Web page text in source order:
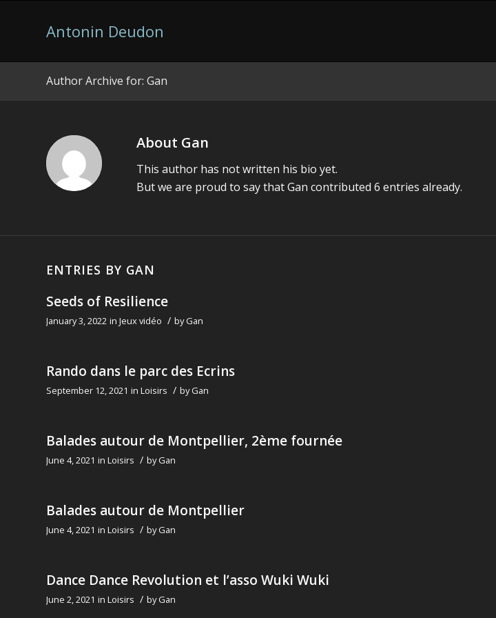
Antonin Deudon
Author Archive for: Gan
About Gan
This author has not written his bio yet.
But we are proud to say thatGan contributed 6 entries already.
ENTRIES BY GAN
Seeds of Resilience
January 3, 2022 in Jeux vidéo / byGan
Rando dans le parc des Ecrins
September 12, 2021 in Loisirs / byGan
Balades autour de Montpellier, 2ème fournée
June 4, 2021 in Loisirs / byGan
Balades autour de Montpellier
June 4, 2021 in Loisirs / byGan
Dance Dance Revolution et l’asso Wuki Wuki
June 2, 2021 in Loisirs / byGan